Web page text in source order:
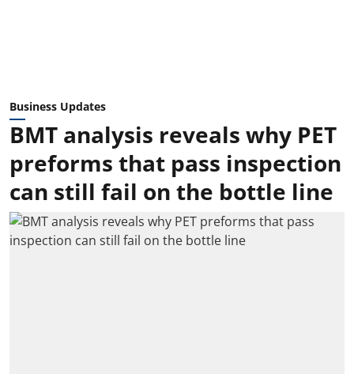
Business Updates
BMT analysis reveals why PET
preforms that pass inspection
can still fail on the bottle line